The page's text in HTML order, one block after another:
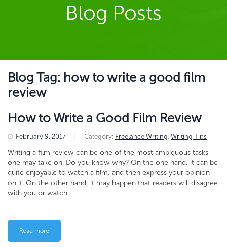
Blog Posts
Blog Tag: how to write a good film
review
How to Write a Good Film Review
February 9, 2017 Category: Freelance Writing, Writing Tips
Writing a film review can be one of the most ambiguous tasks
one may take on. Do you know why? On the one hand, it can be
quite enjoyable to watch a film, and then express your opinion
on it. On the other hand, it may happen that readers will disagree
with you or watch...
Read more